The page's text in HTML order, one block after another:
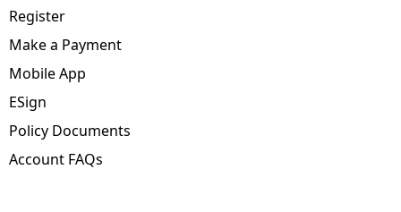
Register
Make a Payment
Mobile App
ESign
Policy Documents
Account FAQs